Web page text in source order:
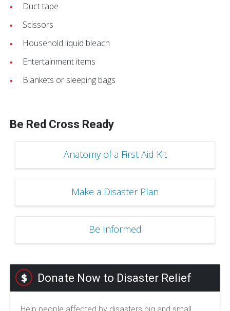
Duct tape
Scissors
Household liquid bleach
Entertainment items
Blankets or sleeping bags
Be Red Cross Ready
Anatomy of a First Aid Kit
Make a Disaster Plan
Be Informed
Donate Now to Disaster Relief